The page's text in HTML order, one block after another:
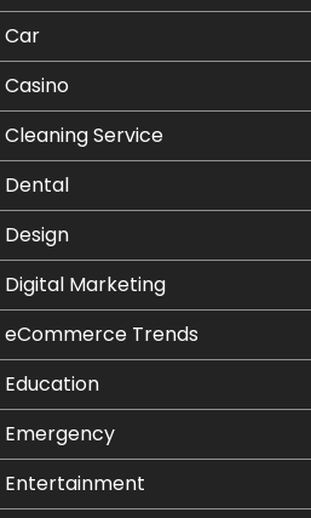
Car
Casino
Cleaning Service
Dental
Design
Digital Marketing
eCommerce Trends
Education
Emergency
Entertainment